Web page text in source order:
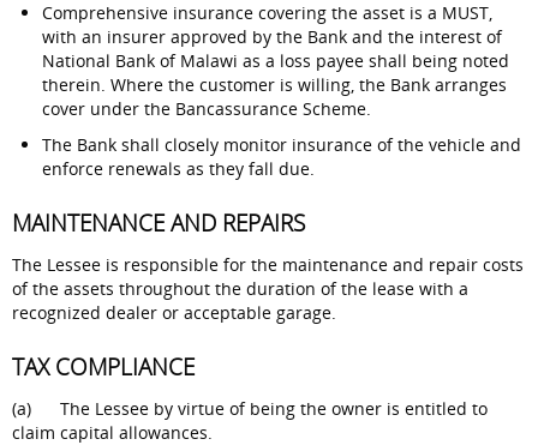
Comprehensive insurance covering the asset is a MUST,
with an insurer approved by the Bank and the interest of
National Bank of Malawi as a loss payee shall being noted
therein. Where the customer is willing, the Bank arranges
cover under the Bancassurance Scheme.
The Bank shall closely monitor insurance of the vehicle and
enforce renewals as they fall due.
MAINTENANCE AND REPAIRS
The Lessee is responsible for the maintenance and repair costs
of the assets throughout the duration of the lease with a
recognized dealer or acceptable garage.
TAX COMPLIANCE
(a) The Lessee by virtue of being the owner is entitled to
claim capital allowances.